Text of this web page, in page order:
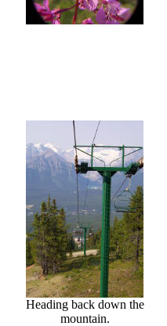
Heading back down the
mountain.